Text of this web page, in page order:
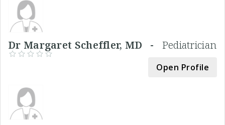
Dr Margaret Scheffler, MD - Pediatrician
Open Profile